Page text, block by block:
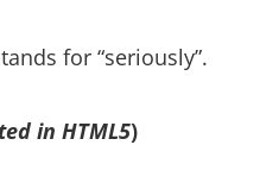
for “seriously”.
in HTML5)